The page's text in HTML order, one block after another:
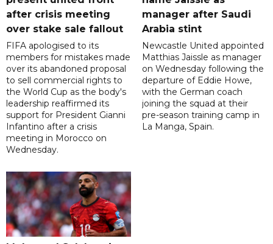
after crisis meeting
over stake sale fallout
FIFA apologised to its
members for mistakes made
over its abandoned proposal
to sell commercial rights to
the World Cup as the body's
leadership reaffirmed its
support for President Gianni
Infantino after a crisis
meeting in Morocco on
Wednesday.
manager after Saudi
Arabia stint
Newcastle United appointed
Matthias Jaissle as manager
on Wednesday following the
departure of Eddie Howe,
with the German coach
joining the squad at their
pre-season training camp in
La Manga, Spain.